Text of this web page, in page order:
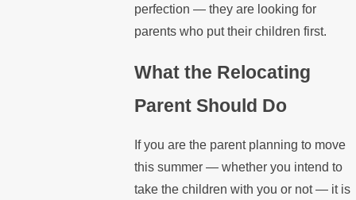
perfection — they are looking for
parents who put their children first.
What the Relocating
Parent Should Do
If you are the parent planning to move
this summer — whether you intend to
take the children with you or not — it is